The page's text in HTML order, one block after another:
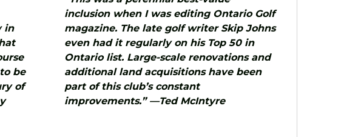
in
be
of
inclusion when I was editing Ontario Golf
magazine. The late golf writer Skip Johns
even had it regularly on his Top 50 in
Ontario list. Large-scale renovations and
additional land acquisitions have been
part of this club’s constant
improvements.” —Ted McIntyre